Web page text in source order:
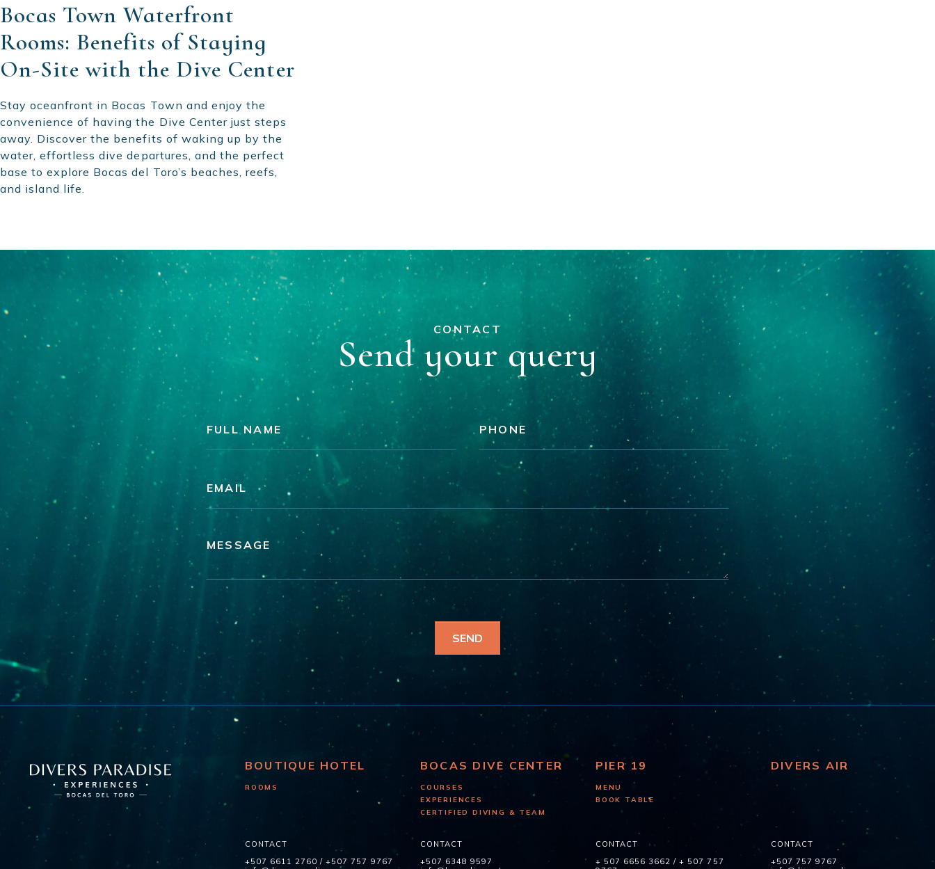
Bocas Town Waterfront
Rooms: Benefits of Staying
On-Site with the Dive Center
Stay oceanfront in Bocas Town and enjoy the
convenience of having the Dive Center just steps
away. Discover the benefits of waking up by the
water, effortless dive departures, and the perfect
base to explore Bocas del Toro’s beaches, reefs,
and island life.
CONTACT
Send your query
BOUTIQUE HOTEL
ROOMS
BOCAS DIVE CENTER
COURSES
EXPERIENCES
CERTIFIED DIVING & TEAM
PIER 19
MENU
BOOK TABLE
DIVERS AIR
CONTACT
+507 6611 2760 /+507 757 9767
CONTACT
+507 6348 9597
CONTACT
+ 507 6656 3662 /+ 507 757
CONTACT
+507 757 9767